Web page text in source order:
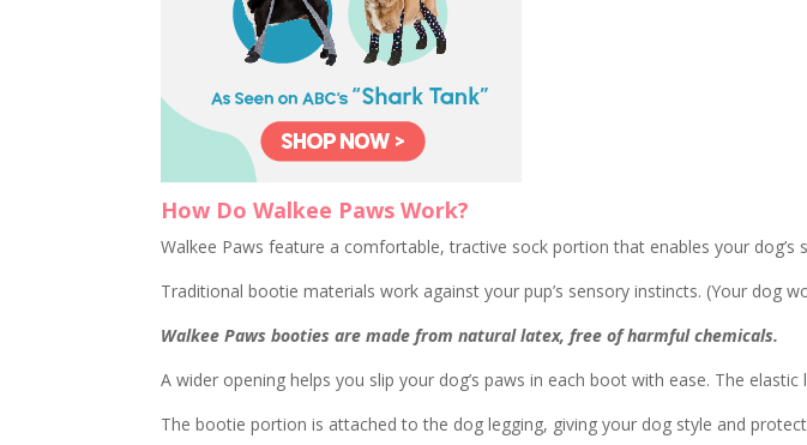
How Do Walkee Paws Work?
Walkee Paws feature a comfortable, tractive sock portion that enables your dog’s
Traditional bootie materials work against your pup’s sensory instincts. (Your dog
Walkee Paws booties are made from natural latex, free of harmful chemicals.
A wider opening helps you slip your dog’s paws in each boot with ease. The
The bootie portion is attached to the dog legging, giving your dog style and